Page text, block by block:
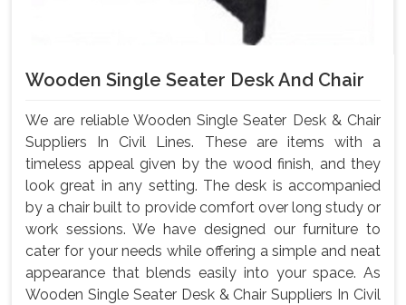
Wooden Single Seater Desk And Chair
We are reliable Wooden Single Seater Desk & Chair
Suppliers In Civil Lines. These are items with a
timeless appeal given by the wood finish, and they
look great in any setting. The desk is accompanied
by a chair built to provide comfort over long study or
work sessions. We have designed our furniture to
cater for your needs while offering a simple and neat
appearance that blends easily into your space. As
Wooden Single Seater Desk & Chair Suppliers In Civil